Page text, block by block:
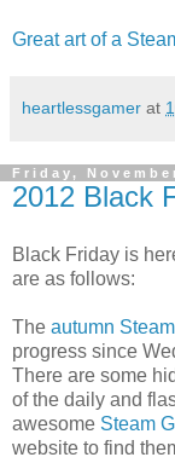
Great art of a
heartlessgamer at
Friday,
2012 Black
Black Friday is
are as follows:
The autumn
progress since
There are some
of the daily and
awesome Steam
website to find